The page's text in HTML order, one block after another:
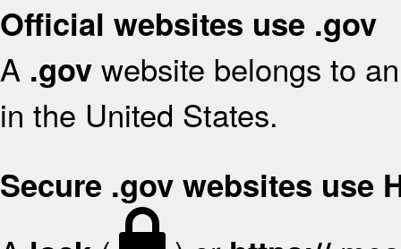
Official websites use .gov
A .gov website belongs to
in the United States.
Secure .gov websites use